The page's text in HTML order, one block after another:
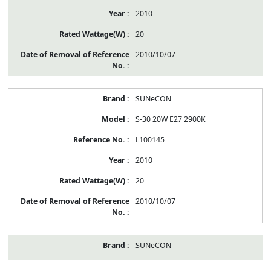
2010
20
2010/10/07
SUNeCON
S-30 20W E27 2900K
L100145
2010
20
2010/10/07
SUNeCON